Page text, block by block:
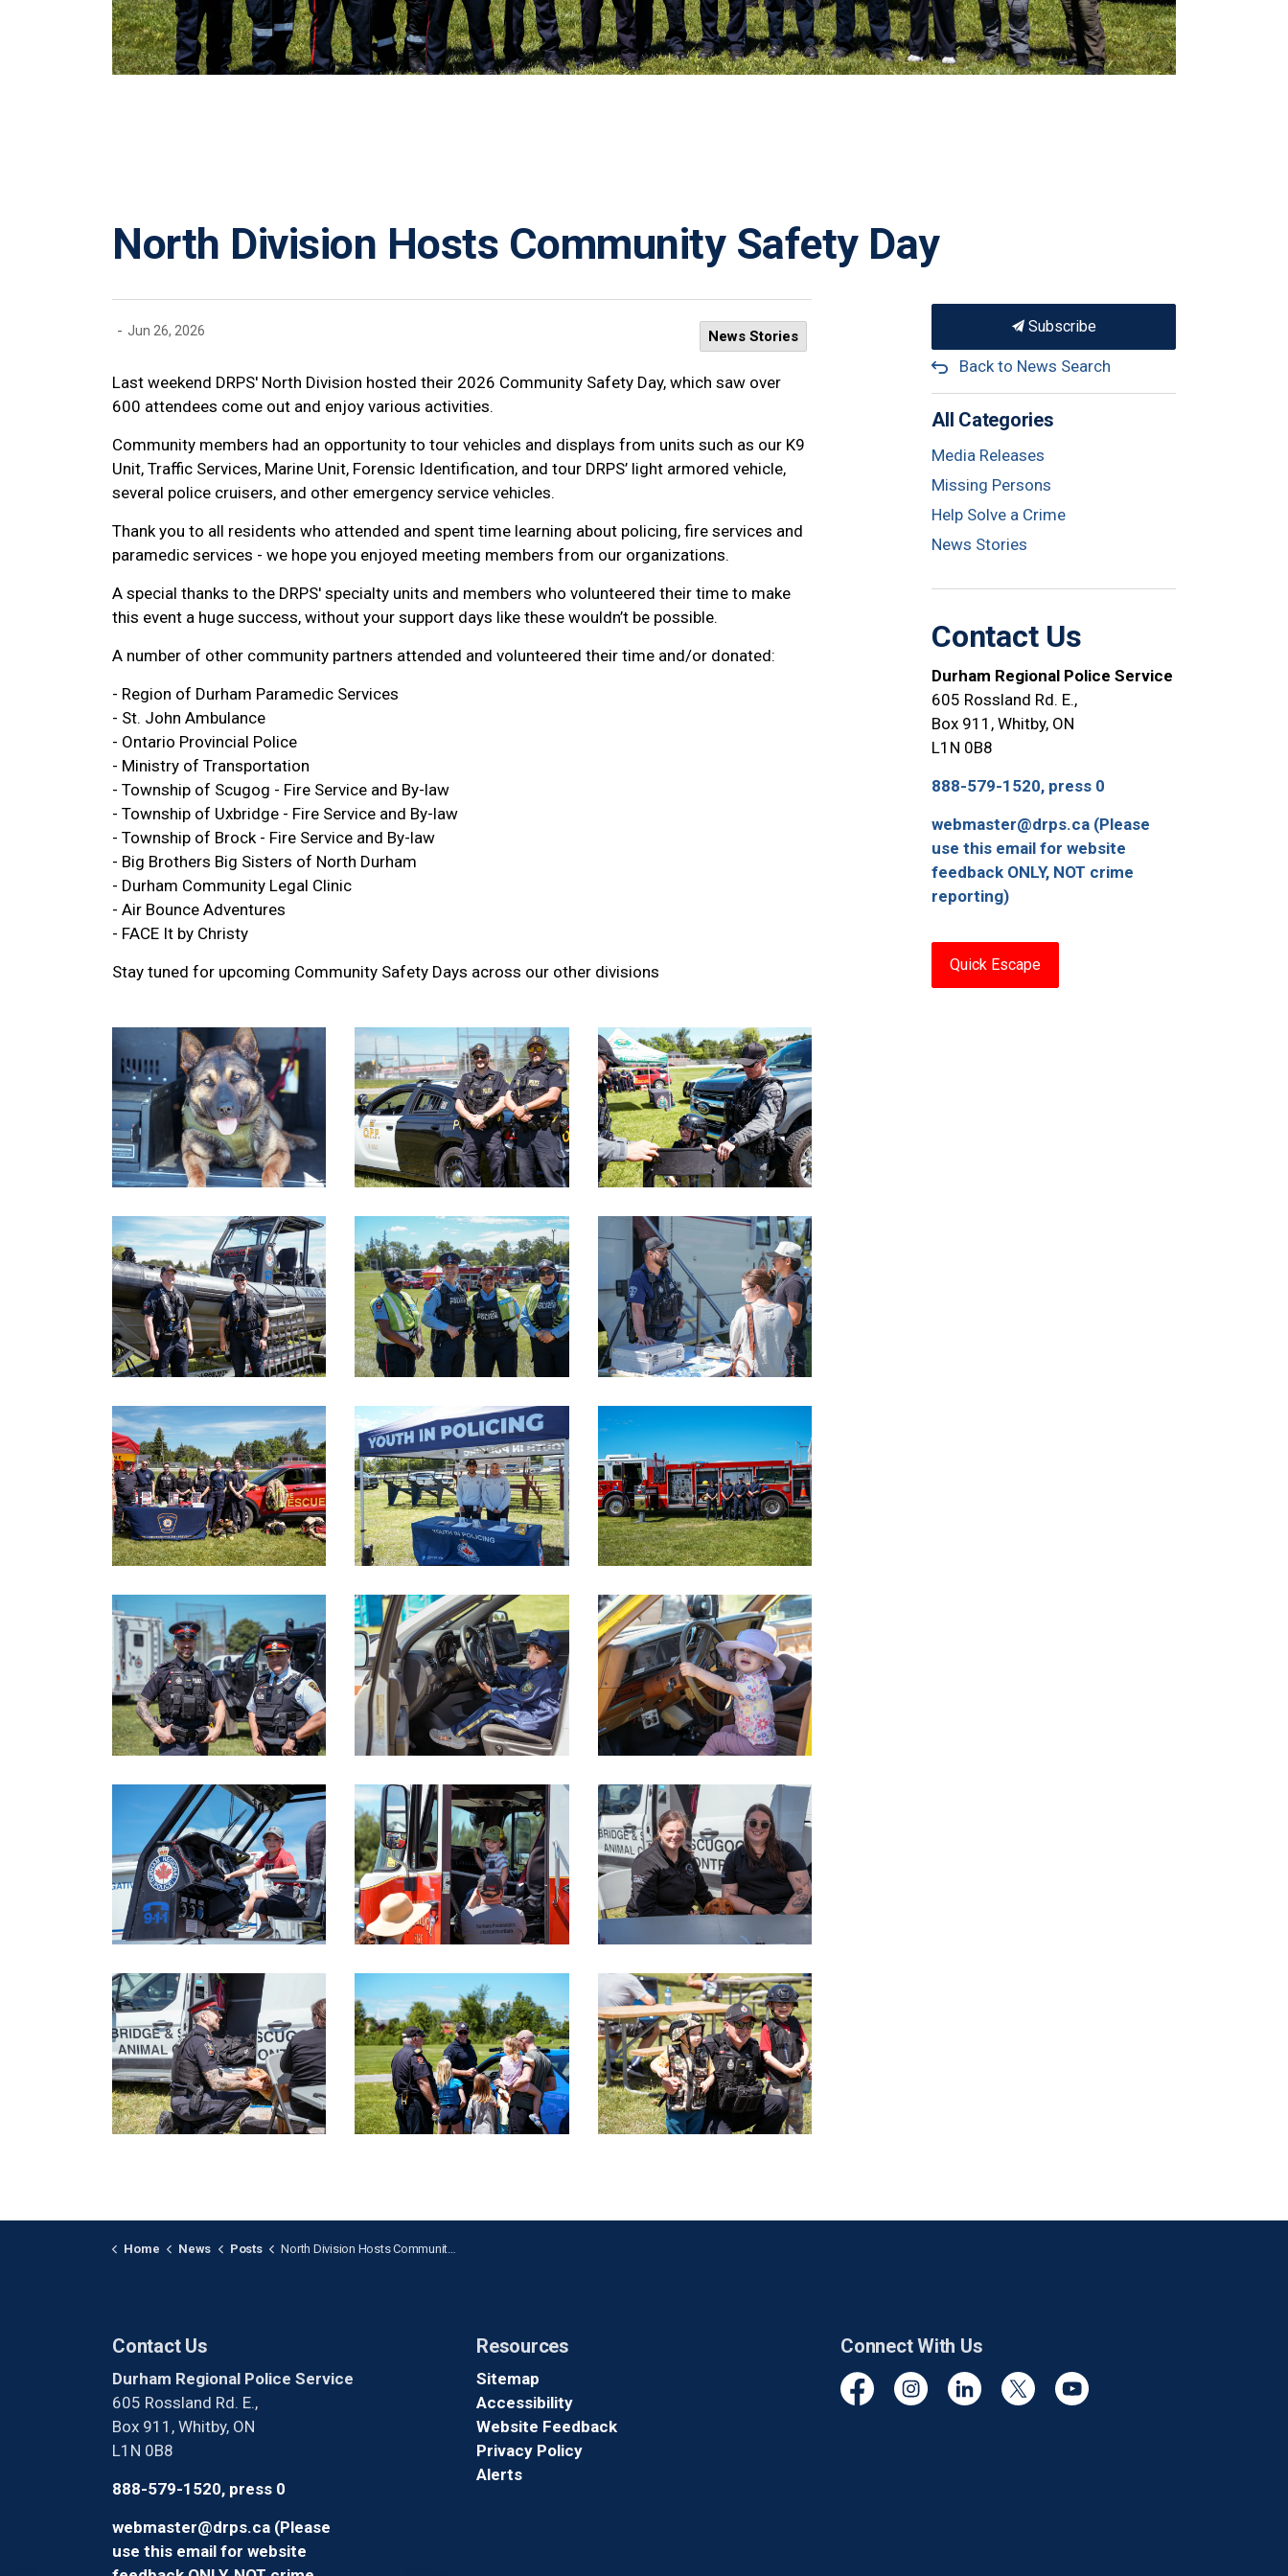
North Division Hosts Community Safety Day
- Jun 26, 2026 News Stories
Last weekend DRPS' North Division hosted their 2026 Community Safety Day, which saw over
600 attendees come out and enjoy various activities.
Community members had an opportunity to tour vehicles and displays from units such as our K9
Unit, Traffic Services, Marine Unit, Forensic Identification, and tour DRPS’ light armored vehicle,
several police cruisers, and other emergency service vehicles.
Thank you to all residents who attended and spent time learning about policing, fire services and
paramedic services - we hope you enjoyed meeting members from our organizations.
A special thanks to the DRPS' specialty units and members who volunteered their time to make
this event a huge success, without your support days like these wouldn’t be possible.
A number of other community partners attended and volunteered their time and/or donated:
- Region of Durham Paramedic Services
- St. John Ambulance
- Ontario Provincial Police
- Ministry of Transportation
- Township of Scugog - Fire Service and By-law
- Township of Uxbridge - Fire Service and By-law
- Township of Brock - Fire Service and By-law
- Big Brothers Big Sisters of North Durham
- Durham Community Legal Clinic
- Air Bounce Adventures
- FACE It by Christy
Stay tuned for upcoming Community Safety Days across our other divisions
Subscribe
Back to News Search
All Categories
Media Releases
Missing Persons
Help Solve a Crime
News Stories
Contact Us
Durham Regional Police Service
605 Rossland Rd. E.,
Box 911, Whitby, ON
L1N 0B8
888-579-1520, press 0
webmaster@drps.ca (Please
use this email for website
feedback ONLY, NOT crime
reporting)
Quick Escape
Home News Posts North Division Hosts Community Safety Day
Contact Us
Durham Regional Police Service
605 Rossland Rd. E.,
Box 911, Whitby, ON
L1N 0B8
888-579-1520, press 0
webmaster@drps.ca (Please
use this email for website
Resources
Sitemap
Accessibility
Website Feedback
Privacy Policy
Alerts
Connect With Us
FacebookInstagramLinkedinTwitter YouTube